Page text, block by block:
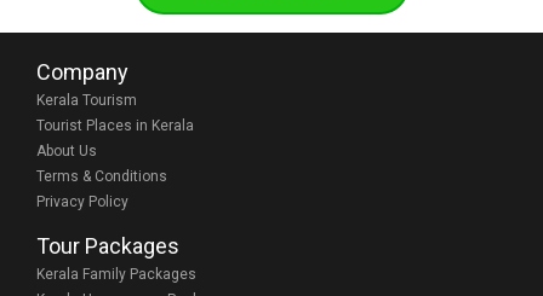
Company
Kerala Tourism
Tourist Places in Kerala
About Us
Terms & Conditions
Privacy Policy
Tour Packages
Kerala Family Packages